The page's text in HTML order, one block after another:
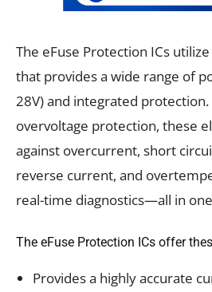
The eFuse Protection ICs
that provides a wide range of
28V) and integrated
overvoltage protection, these
against overcurrent, short
reverse current, and
real-time diagnostics—all in
The eFuse Protection ICs offer
Provides a highly accurate